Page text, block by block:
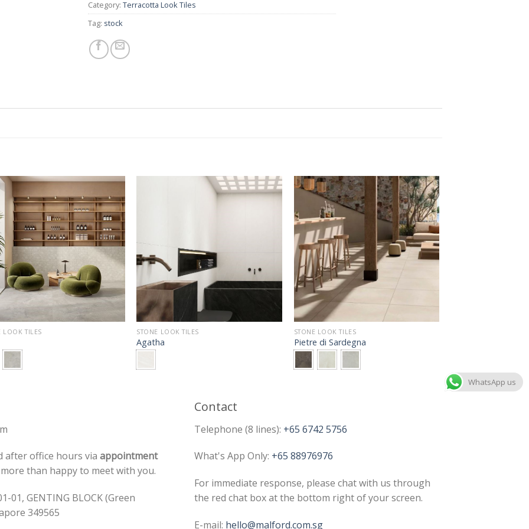
Category: Terracotta Look Tiles
Tag: stock
LOOK TILES STONE LOOK TILES
Agatha
STONE LOOK TILES
Pietre di Sardegna
after office hours via appointment
than happy to meet with you.
01, GENTING BLOCK (Green
349565
Contact
Telephone (8 lines): +65 6742 5756
What's App Only: +65 88976976
For immediate response, please chat with us through
the red chat box at the bottom right of your screen.
E-mail: hello@malford.com.sg
WhatsApp us